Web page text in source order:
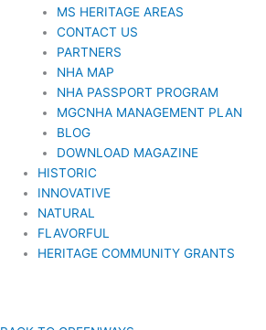
MS HERITAGE AREAS
CONTACT US
PARTNERS
NHA MAP
NHA PASSPORT PROGRAM
MGCNHA MANAGEMENT PLAN
BLOG
DOWNLOAD MAGAZINE
HISTORIC
INNOVATIVE
NATURAL
FLAVORFUL
HERITAGE COMMUNITY GRANTS